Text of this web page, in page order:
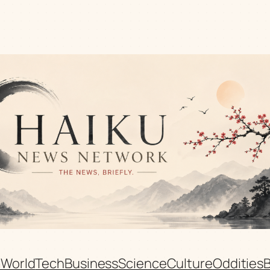
WorldTechBusinessScienceCultureOddities